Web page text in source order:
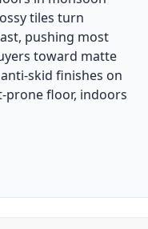
tiles turn
pushing most
toward matte
skid finishes on
prone floor, indoors